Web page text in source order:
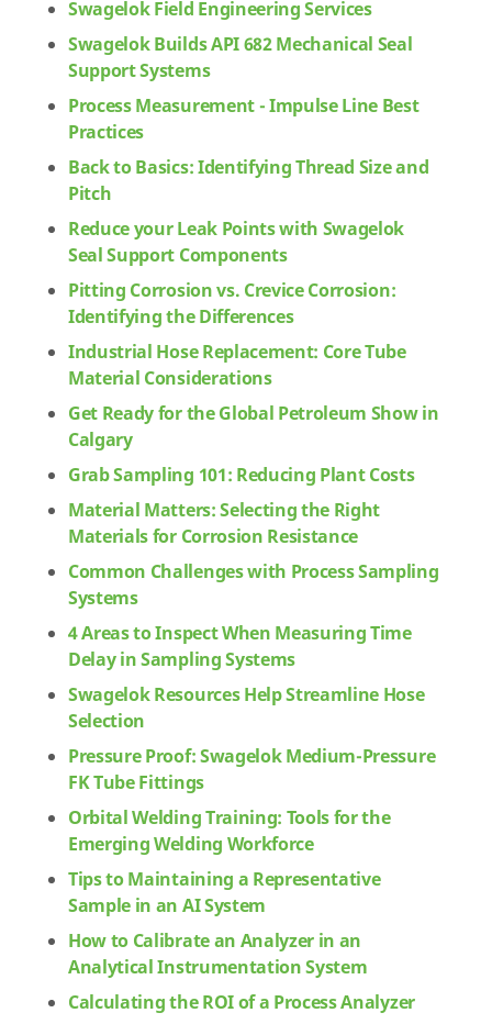
Swagelok Field Engineering Services
Swagelok Builds API 682 Mechanical Seal
Support Systems
Process Measurement - Impulse Line Best
Practices
Back to Basics: Identifying Thread Size and
Pitch
Reduce your Leak Points with Swagelok
Seal Support Components
Pitting Corrosion vs. Crevice Corrosion:
Identifying the Differences
Industrial Hose Replacement: Core Tube
Material Considerations
Get Ready for the Global Petroleum Show in
Calgary
Grab Sampling 101: Reducing Plant Costs
Material Matters: Selecting the Right
Materials for Corrosion Resistance
Common Challenges with Process Sampling
Systems
4 Areas to Inspect When Measuring Time
Delay in Sampling Systems
Swagelok Resources Help Streamline Hose
Selection
Pressure Proof: Swagelok Medium-Pressure
FK Tube Fittings
Orbital Welding Training: Tools for the
Emerging Welding Workforce
Tips to Maintaining a Representative
Sample in an AI System
How to Calibrate an Analyzer in an
Analytical Instrumentation System
Calculating the ROI of a Process Analyzer